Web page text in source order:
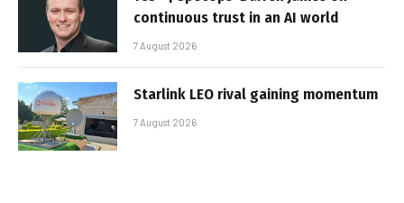
continuous trust in an AI world
7 August 2026
Starlink LEO rival gaining momentum
7 August 2026